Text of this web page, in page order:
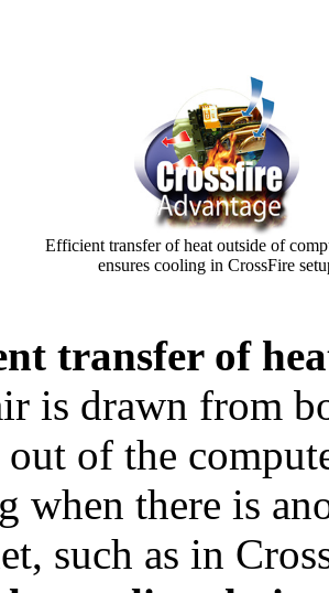
Efficient transfer of heat outside of
ensures cooling in CrossFire
transfer of
is drawn from
of the
when there is
such as in